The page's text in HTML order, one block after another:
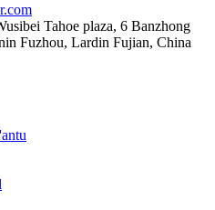
Tahoe plaza, 6 Banzhong
Fuzhou, Lardin Fujian, China